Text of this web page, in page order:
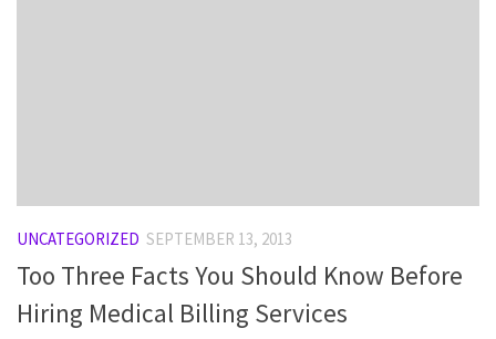
UNCATEGORIZED SEPTEMBER 13, 2013
Too Three Facts You Should Know Before
Hiring Medical Billing Services